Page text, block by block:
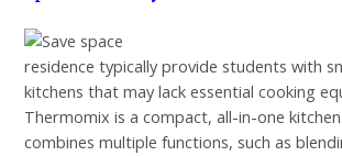
residence typically provide students with
kitchens that may lack essential cooking
Thermomix is a compact, all-in-one
combines multiple functions, such as